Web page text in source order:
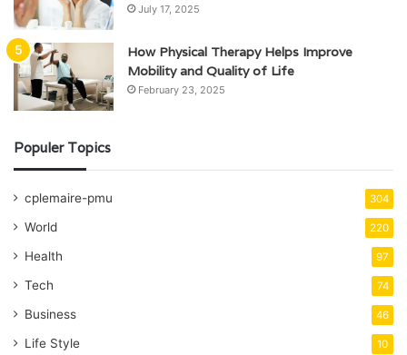
July 17, 2025
How Physical Therapy Helps Improve
Mobility and Quality of Life
February 23, 2025
Populer Topics
cplemaire-pmu 304
World 220
Health 97
Tech 74
Business 46
Life Style 10